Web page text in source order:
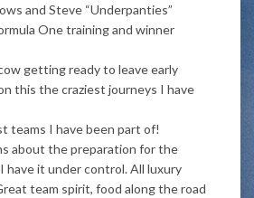
and Steve “Underpanties”
One training and winner
getting ready to leave early
this the craziest journeys I have
teams I have been part of!
about the preparation for the
have it under control. All luxury
team spirit, food along the road